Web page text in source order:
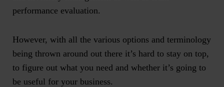
performance evaluation.
However, with all the various options and terminology
being thrown around out there it’s hard to stay on top,
to figure out what you need and whether it’s going to
be useful for your business.